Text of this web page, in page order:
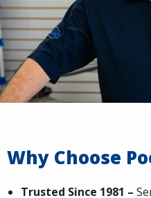
Why Choose
Trusted Since 1981 –